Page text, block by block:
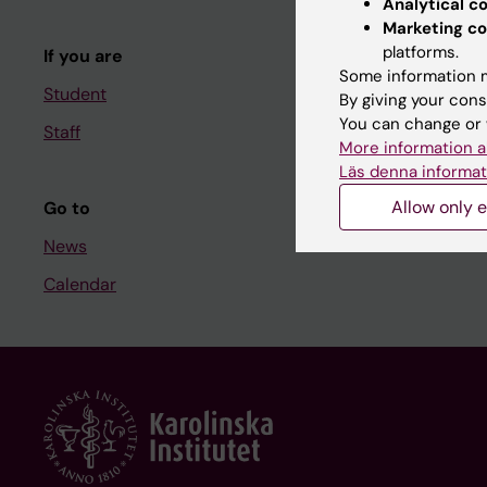
If you are
Student
Staff
Go to
News
Calendar
Course
Student at KI
Staff
Staff portal
Marketing
platforms.
Some information
By giving your
You can change
More information
Läs denna
Allow only